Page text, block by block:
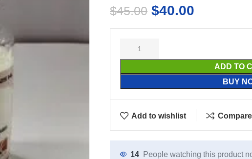
$45.00 $40.00
ADD TO
BUY
Add to wishlist Compare
14 People watching this product